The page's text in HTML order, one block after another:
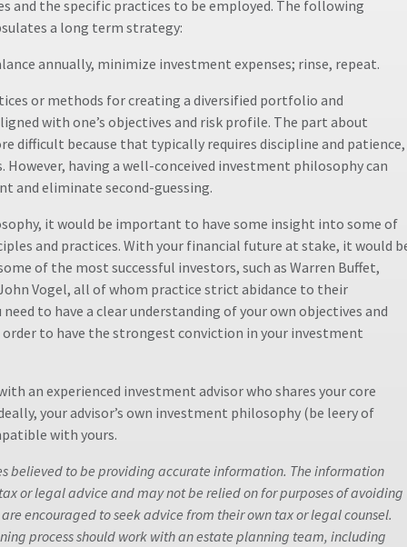
and the specific practices to be employed. The following
a long term strategy:
annually, minimize investment expenses; rinse, repeat.
or methods for creating a diversified portfolio and
with one’s objectives and risk profile. The part about
difficult because that typically requires discipline and patience,
However, having a well-conceived investment philosophy can
and eliminate second-guessing.
it would be important to have some insight into some of
and practices. With your financial future at stake, it would
of the most successful investors, such as Warren Buffet,
Vogel, all of whom practice strict abidance to their
to have a clear understanding of your own objectives and
to have the strongest conviction in your investment
an experienced investment advisor who shares your core
your advisor’s own investment philosophy (be leery of
with yours.
believed to be providing accurate information. The information
or legal advice and may not be relied on for purposes of avoiding
encouraged to seek advice from their own tax or legal counsel.
process should work with an estate planning team, including